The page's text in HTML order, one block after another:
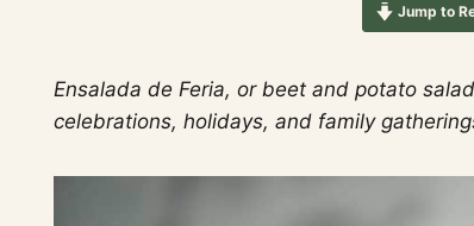
Jump to
Ensalada de Feria, or beet and potato
celebrations, holidays, and family